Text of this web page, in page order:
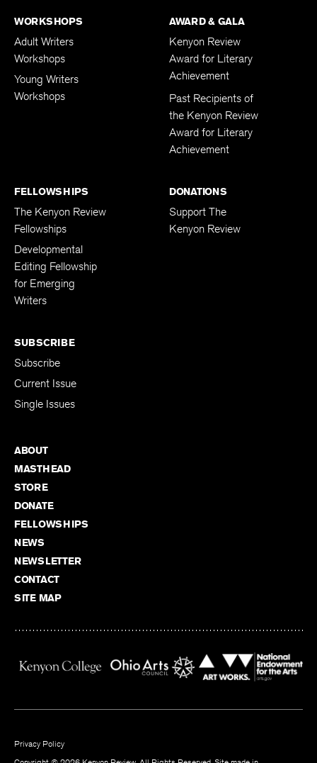
WORKSHOPS
Adult Writers
Workshops
Young Writers
Workshops
AWARD & GALA
Kenyon Review
Award for Literary
Achievement
Past Recipients of
the Kenyon Review
Award for Literary
Achievement
FELLOWSHIPS
The Kenyon Review
Fellowships
Developmental
Editing Fellowship
for Emerging
Writers
DONATIONS
Support The
Kenyon Review
SUBSCRIBE
Subscribe
Current Issue
Single Issues
ABOUT
MASTHEAD
STORE
DONATE
FELLOWSHIPS
NEWS
NEWSLETTER
CONTACT
SITE MAP
Privacy Policy